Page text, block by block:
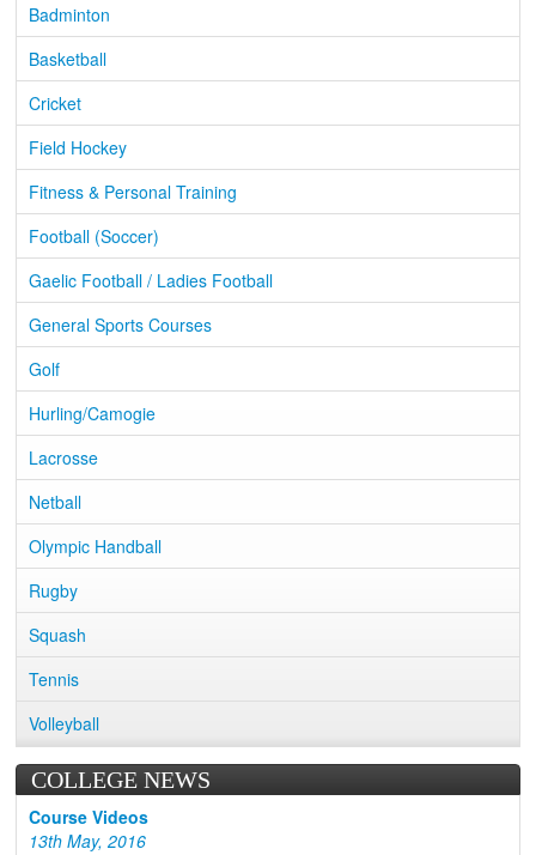
Badminton
Basketball
Cricket
Field Hockey
Fitness & Personal Training
Football (Soccer)
Gaelic Football / Ladies Football
General Sports Courses
Golf
Hurling/Camogie
Lacrosse
Netball
Olympic Handball
Rugby
Squash
Tennis
Volleyball
COLLEGE NEWS
Course Videos
13th May, 2016